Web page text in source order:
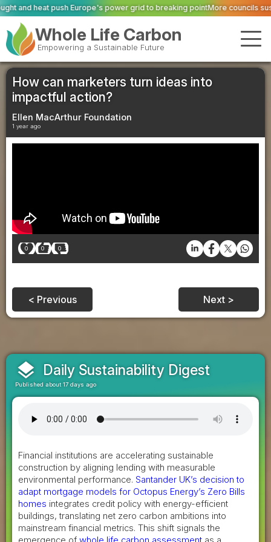
power grid to breaking pointMore councils suspend fridge collections
Whole Life Carbon
Empowering a Sustainable Future
How can marketers turn ideas into
impactful action?
Ellen MacArthur Foundation
1 year ago
0 0 0
< Previous Next >
layers Daily Sustainability Digest
Published about 17 days ago
Financial institutions are accelerating sustainable
construction by aligning lending with measurable
environmental performance. Santander UK’s decision to
adapt mortgage models for Octopus Energy’s Zero Bills
homes integrates credit policy with energy-efficient
buildings, translating net zero carbon ambitions into
mainstream financial metrics. This shift signals the